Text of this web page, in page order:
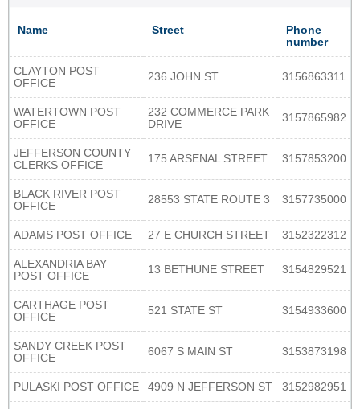
Name Street
Phone
number
CLAYTON POST
OFFICE
236 JOHN ST 3156863311
WATERTOWN POST
OFFICE
232 COMMERCE PARK
DRIVE
3157865982
JEFFERSON COUNTY
CLERKS OFFICE
175 ARSENAL STREET 3157853200
BLACK RIVER POST
OFFICE
28553 STATE ROUTE 3 3157735000
ADAMS POST OFFICE 27 E CHURCH STREET 3152322312
ALEXANDRIA BAY
POST OFFICE
13 BETHUNE STREET 3154829521
CARTHAGE POST
OFFICE
521 STATE ST 3154933600
SANDY CREEK POST
OFFICE
6067 S MAIN ST 3153873198
PULASKI POST OFFICE 4909 N JEFFERSON ST 3152982951